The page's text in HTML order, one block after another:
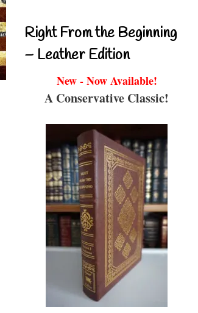
Right From the Beginning
– Leather Edition
New - Now Available!
A Conservative Classic!